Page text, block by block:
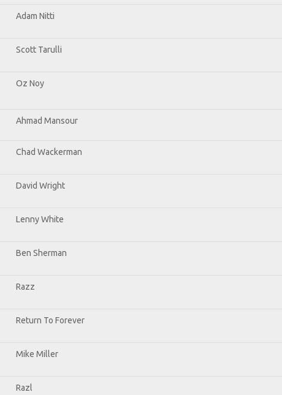
Adam Nitti
Scott Tarulli
Oz Noy
Ahmad Mansour
Chad Wackerman
David Wright
Lenny White
Ben Sherman
Razz
Return To Forever
Mike Miller
Razl